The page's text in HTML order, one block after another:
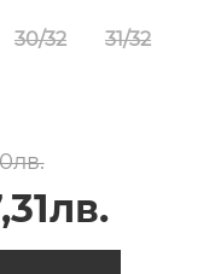
30/32 31/32